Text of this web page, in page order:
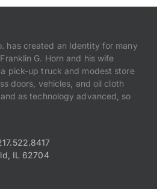
has created an Identity for many
G. Horn and his wife
pick-up truck and modest store
doors, vehicles, and oil cloth
as technology advanced, so
IL 62704